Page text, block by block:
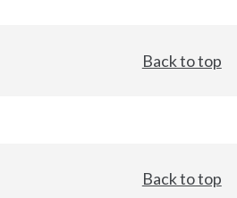
Back to top
Back to top